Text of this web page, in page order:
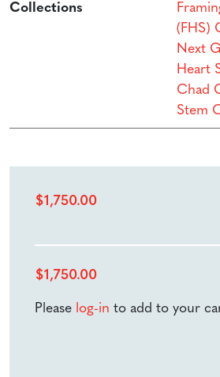
Collections
(FHS)
Next
Heart
Chad
Stem
$1,750.00
$1,750.00
Please log-in to add to your